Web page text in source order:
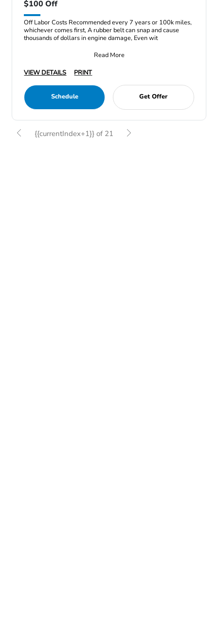
$100 Off
Off Labor Costs Recommended every 7 years or 100k miles,
whichever comes first, A rubber belt can snap and cause
thousands of dollars in engine damage, Even wit
Read More
VIEW DETAILS
PRINT
Schedule Get Offer
{{currentIndex+1}} of 21